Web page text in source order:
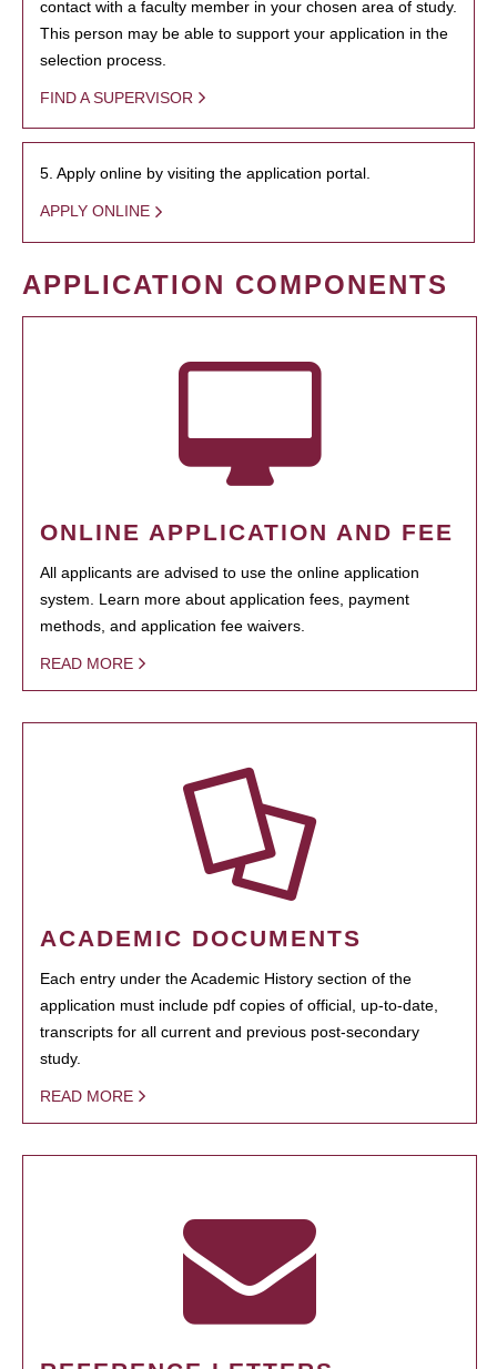
contact with a faculty member in your chosen area of study.
This person may be able to support your application in the
selection process.
FIND A SUPERVISOR
5. Apply online by visiting the application portal.
APPLY ONLINE
APPLICATION COMPONENTS
ONLINE APPLICATION AND FEE
All applicants are advised to use the online application
system. Learn more about application fees, payment
methods, and application fee waivers.
READ MORE
ACADEMIC DOCUMENTS
Each entry under the Academic History section of the
application must include pdf copies of official, up-to-date,
transcripts for all current and previous post-secondary
study.
READ MORE